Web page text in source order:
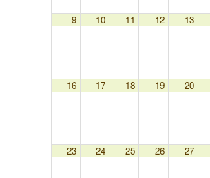
9 10 11 12 13
16 17 18 19 20
23 24 25 26 27